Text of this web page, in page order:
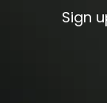
Sign